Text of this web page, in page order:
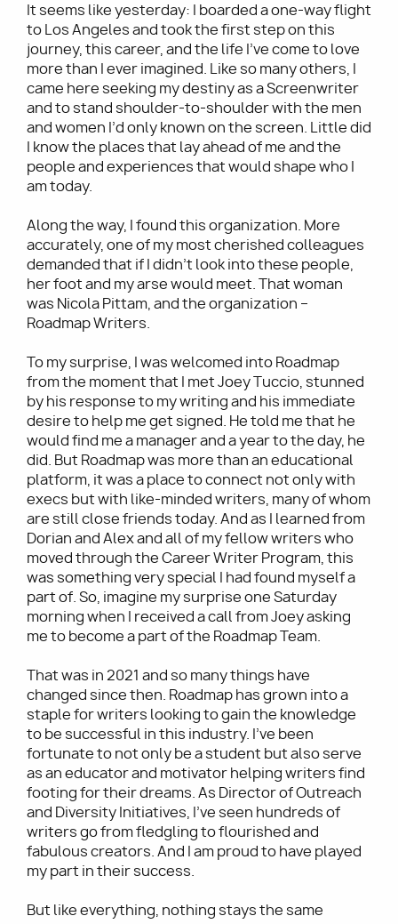
It seems like yesterday: I boarded a one-way flight
to Los Angeles and took the first step on this
journey, this career, and the life I’ve come to love
more than I ever imagined. Like so many others, I
came here seeking my destiny as a Screenwriter
and to stand shoulder-to-shoulder with the men
and women I’d only known on the screen. Little did
I know the places that lay ahead of me and the
people and experiences that would shape who I
am today.
Along the way, I found this organization. More
accurately, one of my most cherished colleagues
demanded that if I didn’t look into these people,
her foot and my arse would meet. That woman
was Nicola Pittam, and the organization –
Roadmap Writers.
To my surprise, I was welcomed into Roadmap
from the moment that I met Joey Tuccio, stunned
by his response to my writing and his immediate
desire to help me get signed. He told me that he
would find me a manager and a year to the day, he
did. But Roadmap was more than an educational
platform, it was a place to connect not only with
execs but with like-minded writers, many of whom
are still close friends today. And as I learned from
Dorian and Alex and all of my fellow writers who
moved through the Career Writer Program, this
was something very special I had found myself a
part of. So, imagine my surprise one Saturday
morning when I received a call from Joey asking
me to become a part of the Roadmap Team.
That was in 2021 and so many things have
changed since then. Roadmap has grown into a
staple for writers looking to gain the knowledge
to be successful in this industry. I’ve been
fortunate to not only be a student but also serve
as an educator and motivator helping writers find
footing for their dreams. As Director of Outreach
and Diversity Initiatives, I’ve seen hundreds of
writers go from fledgling to flourished and
fabulous creators. And I am proud to have played
my part in their success.
But like everything, nothing stays the same